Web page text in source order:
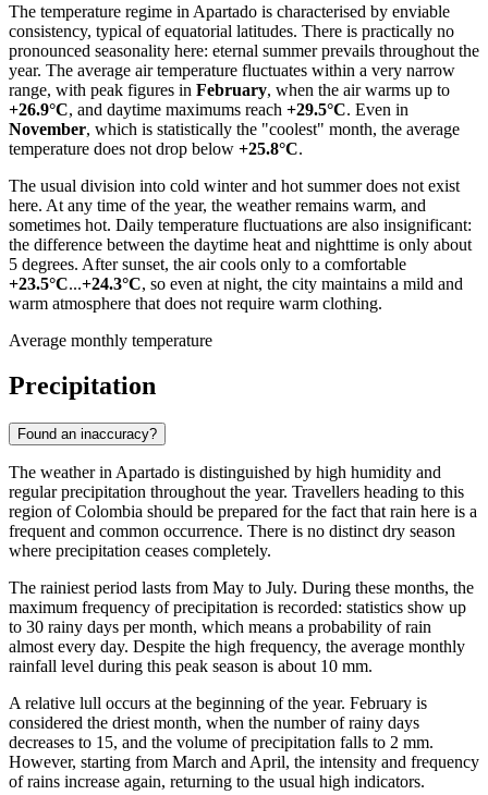
The temperature regime in Apartado is characterised by enviable
consistency, typical of equatorial latitudes. There is practically no
pronounced seasonality here: eternal summer prevails throughout the
year. The average air temperature fluctuates within a very narrow
range, with peak figures in February, when the air warms up to
+26.9°C, and daytime maximums reach +29.5°C. Even in
November, which is statistically the "coolest" month, the average
temperature does not drop below +25.8°C.
The usual division into cold winter and hot summer does not exist
here. At any time of the year, the weather remains warm, and
sometimes hot. Daily temperature fluctuations are also insignificant:
the difference between the daytime heat and nighttime is only about
5 degrees. After sunset, the air cools only to a comfortable
+23.5°C...+24.3°C, so even at night, the city maintains a mild and
warm atmosphere that does not require warm clothing.
Average monthly temperature
Precipitation
Found an inaccuracy?
The weather in Apartado is distinguished by high humidity and
regular precipitation throughout the year. Travellers heading to this
region of Colombia should be prepared for the fact that rain here is a
frequent and common occurrence. There is no distinct dry season
where precipitation ceases completely.
The rainiest period lasts from May to July. During these months, the
maximum frequency of precipitation is recorded: statistics show up
to 30 rainy days per month, which means a probability of rain
almost every day. Despite the high frequency, the average monthly
rainfall level during this peak season is about 10 mm.
A relative lull occurs at the beginning of the year. February is
considered the driest month, when the number of rainy days
decreases to 15, and the volume of precipitation falls to 2 mm.
However, starting from March and April, the intensity and frequency
of rains increase again, returning to the usual high indicators.